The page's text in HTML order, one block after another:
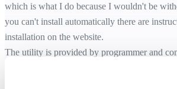
which is what I do because I wouldn't be
you can't install automatically there are
installation on the website.
The utility is provided by programmer and
Mensink, of The Netherlands, to promote his
much about other computing areas as he